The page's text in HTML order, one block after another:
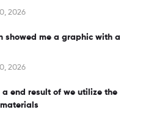
2026
showed me a graphic with a
2026
a end result of we utilize the